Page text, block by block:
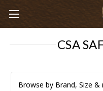
CSA
Browse by Brand, Size &